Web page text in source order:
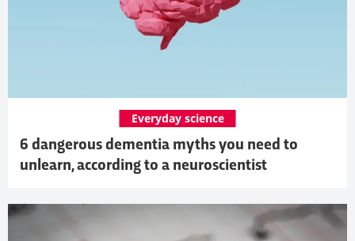
6 dangerous dementia myths you need to
unlearn, according to a neuroscientist
Everyday science